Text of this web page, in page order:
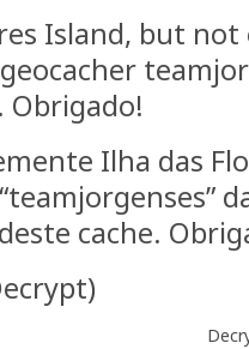
Island, but
Obrigado!
Ilha das
cache.
)